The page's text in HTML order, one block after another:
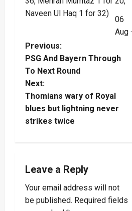
Naveen Ul Haq 1 for 32)
P
o
s
t
v
i
Previous:
PSG And Bayern Through
To Next Round
Next:
Thomians wary of Royal
blues but lightning never
strikes twice
Leave a Reply
Your email address will not
be published. Required fields
06
Aug ·